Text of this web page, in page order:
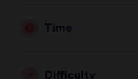
Time
Difficulty